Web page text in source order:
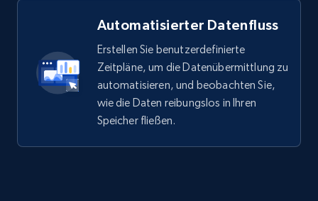
3.3K+ 552+
Automatisierter Datenfluss
Erstellen Sie benutzerdefinierte
Zeitpläne, um die Datenübermittlung zu
automatisieren, und beobachten Sie,
wie die Daten reibungslos in Ihren
Speicher fließen.